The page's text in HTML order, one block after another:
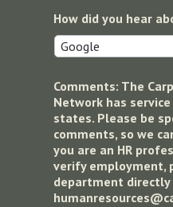
How did you hear
Comments: The
Network has
states. Please be
comments, so we
you are an HR
verify employment,
department directly